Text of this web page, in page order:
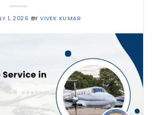
1, 2026 BYVIVEK KUMAR